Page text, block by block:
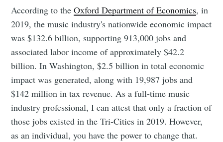
According to theOxford Department of Economics, in
2019, the music industry's nationwide economic impact
was $132.6 billion, supporting 913,000 jobs and
associated labor income of approximately $42.2
billion. In Washington, $2.5 billion in total economic
impact was generated, along with 19,987 jobs and
$142 million in tax revenue. As a full-time music
industry professional, I can attest that only a fraction of
those jobs existed in the Tri-Cities in 2019. However,
as an individual, you have the power to change that.